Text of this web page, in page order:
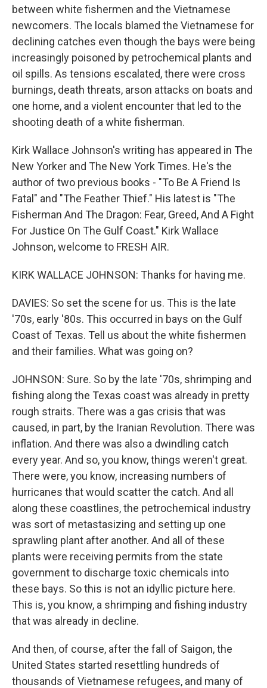
between white fishermen and the Vietnamese
newcomers. The locals blamed the Vietnamese for
declining catches even though the bays were being
increasingly poisoned by petrochemical plants and
oil spills. As tensions escalated, there were cross
burnings, death threats, arson attacks on boats and
one home, and a violent encounter that led to the
shooting death of a white fisherman.
Kirk Wallace Johnson's writing has appeared in The
New Yorker and The New York Times. He's the
author of two previous books - "To Be A Friend Is
Fatal" and "The Feather Thief." His latest is "The
Fisherman And The Dragon: Fear, Greed, And A Fight
For Justice On The Gulf Coast." Kirk Wallace
Johnson, welcome to FRESH AIR.
KIRK WALLACE JOHNSON: Thanks for having me.
DAVIES: So set the scene for us. This is the late
'70s, early '80s. This occurred in bays on the Gulf
Coast of Texas. Tell us about the white fishermen
and their families. What was going on?
JOHNSON: Sure. So by the late '70s, shrimping and
fishing along the Texas coast was already in pretty
rough straits. There was a gas crisis that was
caused, in part, by the Iranian Revolution. There was
inflation. And there was also a dwindling catch
every year. And so, you know, things weren't great.
There were, you know, increasing numbers of
hurricanes that would scatter the catch. And all
along these coastlines, the petrochemical industry
was sort of metastasizing and setting up one
sprawling plant after another. And all of these
plants were receiving permits from the state
government to discharge toxic chemicals into
these bays. So this is not an idyllic picture here.
This is, you know, a shrimping and fishing industry
that was already in decline.
And then, of course, after the fall of Saigon, the
United States started resettling hundreds of
thousands of Vietnamese refugees, and many of